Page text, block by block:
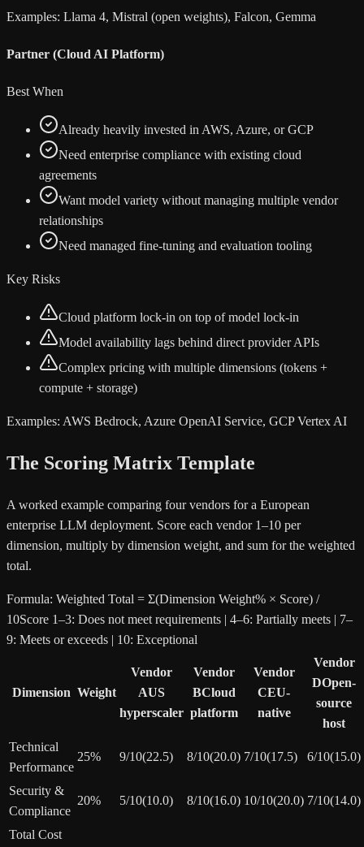
Examples: Llama 4, Mistral (open weights), Falcon, Gemma
Partner (Cloud AI Platform)
Best When
Already heavily invested in AWS, Azure, or GCP
Need enterprise compliance with existing cloud
agreements
Want model variety without managing multiple vendor
relationships
Need managed fine-tuning and evaluation tooling
Key Risks
Cloud platform lock-in on top of model lock-in
Model availability lags behind direct provider APIs
Complex pricing with multiple dimensions (tokens +
compute + storage)
Examples: AWS Bedrock, Azure OpenAI Service, GCP Vertex AI
The Scoring Matrix Template
A worked example comparing four vendors for a European
enterprise LLM deployment. Score each vendor 1–10 per
dimension, multiply by dimension weight, and sum for the weighted
total.
Formula: Weighted Total = Σ(Dimension Weight% × Score) /
10Score 1–3: Does not meet requirements | 4–6: Partially meets | 7–
9: Meets or exceeds | 10: Exceptional
Dimension Weight
Vendor
AUS
hyperscaler
Vendor
BCloud
platform
Vendor
CEU-
native
Vendor
DOpen-
source
host
Technical
Performance
25% 9/10(22.5) 8/10(20.0) 7/10(17.5) 6/10(15.0)
Security &
Compliance
20% 5/10(10.0) 8/10(16.0) 10/10(20.0) 7/10(14.0)
Total Cost